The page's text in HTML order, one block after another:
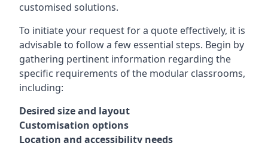
customised solutions.
To initiate your request for a quote effectively, it is
advisable to follow a few essential steps. Begin by
gathering pertinent information regarding the
specific requirements of the modular classrooms,
including:
Desired size and layout
Customisation options
Location and accessibility needs